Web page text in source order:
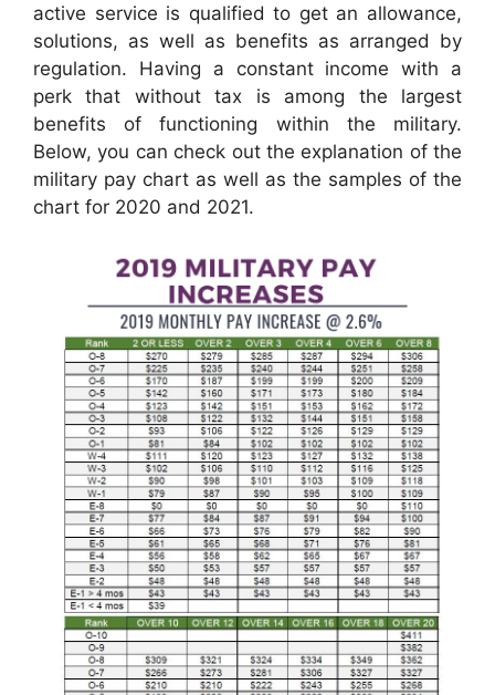
active service is qualified to get an allowance,
solutions, as well as benefits as arranged by
regulation. Having a constant income with a
perk that without tax is among the largest
benefits of functioning within the military.
Below, you can check out the explanation of the
military pay chart as well as the samples of the
chart for 2020 and 2021.